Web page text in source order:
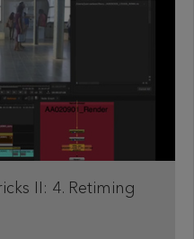
II: 4. Retiming